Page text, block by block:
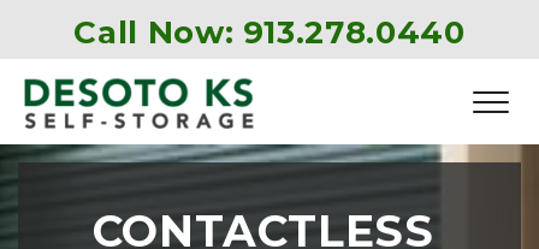
Call Now: 913.278.0440
CONTACTLESS